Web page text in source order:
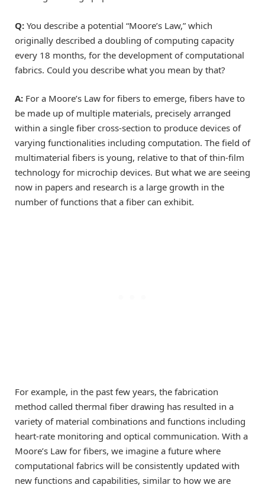
Q: You describe a potential “Moore’s Law,” which
originally described a doubling of computing capacity
every 18 months, for the development of computational
fabrics. Could you describe what you mean by that?
A: For a Moore’s Law for fibers to emerge, fibers have to
be made up of multiple materials, precisely arranged
within a single fiber cross-section to produce devices of
varying functionalities including computation. The field of
multimaterial fibers is young, relative to that of thin-film
technology for microchip devices. But what we are seeing
now in papers and research is a large growth in the
number of functions that a fiber can exhibit.
For example, in the past few years, the fabrication
method called thermal fiber drawing has resulted in a
variety of material combinations and functions including
heart-rate monitoring and optical communication. With a
Moore’s Law for fibers, we imagine a future where
computational fabrics will be consistently updated with
new functions and capabilities, similar to how we are